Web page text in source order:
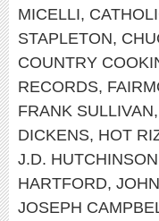
MICELLI,
STAPLETON,
COUNTRY
RECORDS,
FRANK SULLIVAN,
DICKENS, HOT
J.D. HUTCHINSON
HARTFORD,
JOSEPH